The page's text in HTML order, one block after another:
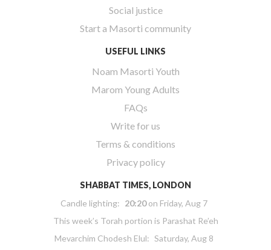
Social justice
Start a Masorti community
USEFUL LINKS
Noam Masorti Youth
Marom Young Adults
FAQs
Write for us
Terms & conditions
Privacy policy
SHABBAT TIMES, LONDON
Candle lighting: 20:20on Friday, Aug 7
This week’s Torah portion is Parashat Re’eh
Mevarchim Chodesh Elul: Saturday, Aug 8